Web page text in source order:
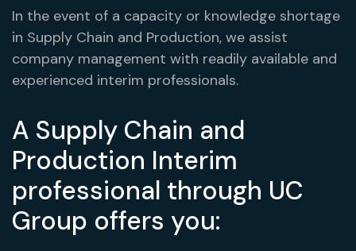
In the event of a capacity or knowledge shortage
in Supply Chain and Production, we assist
company management with readily available and
experienced interim professionals.
A Supply Chain and
Production Interim
professional through UC
Group offers you: